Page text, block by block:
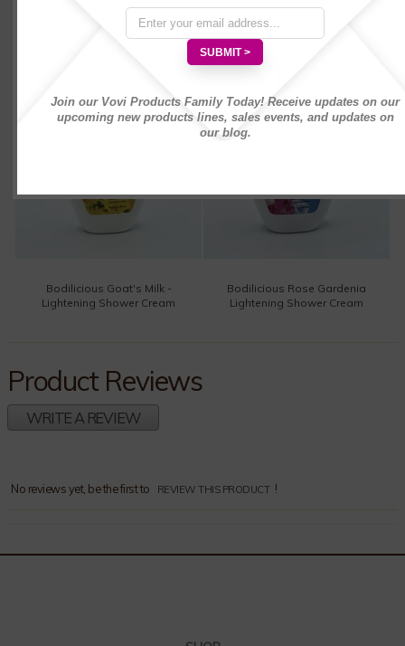
Bodilicious Goat's Milk -
Lightening Shower Cream
Bodilicious Rose Gardenia
Lightening Shower Cream
Product Reviews
WRITE A REVIEW
No reviews yet, be the first to REVIEW THIS PRODUCT !
Join our Vovi Products Family Today! Receive updates on our
upcoming new products lines, sales events, and updates on
our blog.